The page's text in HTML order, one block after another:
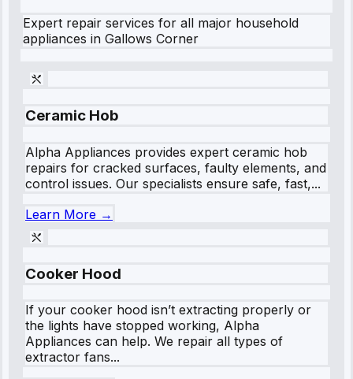
Expert repair services for all major household
appliances in Gallows Corner
Ceramic Hob
Alpha Appliances provides expert ceramic hob
repairs for cracked surfaces, faulty elements, and
control issues. Our specialists ensure safe, fast,...
Learn More →
Cooker Hood
If your cooker hood isn’t extracting properly or
the lights have stopped working, Alpha
Appliances can help. We repair all types of
extractor fans...